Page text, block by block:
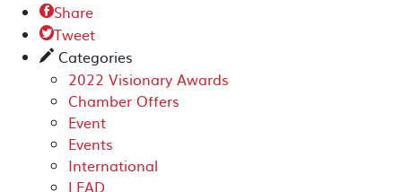
Share
Tweet
✎ Categories
2022 Visionary Awards
Chamber Offers
Event
Events
International
LEAD